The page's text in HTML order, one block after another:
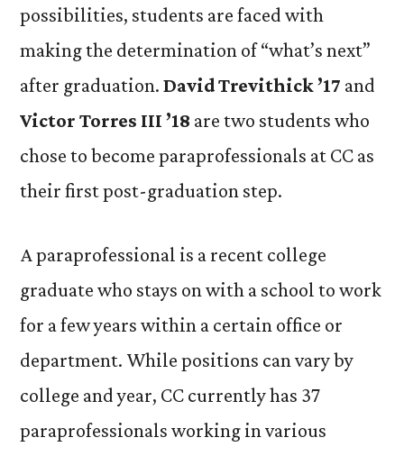
possibilities, students are faced with
making the determination of “what’s next”
after graduation. David Trevithick ’17 and
Victor Torres III ’18 are two students who
chose to become paraprofessionals at CC as
their first post-graduation step.
A paraprofessional is a recent college
graduate who stays on with a school to work
for a few years within a certain office or
department. While positions can vary by
college and year, CC currently has 37
paraprofessionals working in various